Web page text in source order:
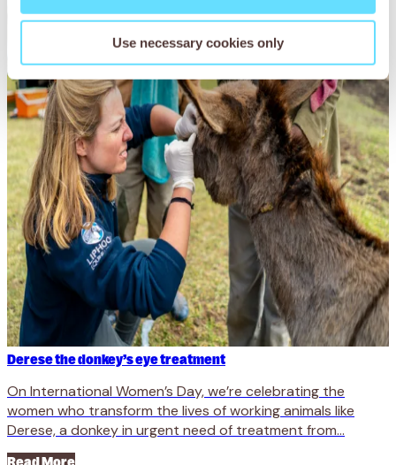
Use necessary cookies only
Derese the donkey’s eye treatment
On International Women’s Day, we’re celebrating the
women who transform the lives of working animals like
Derese, a donkey in urgent need of treatment from...
Read More